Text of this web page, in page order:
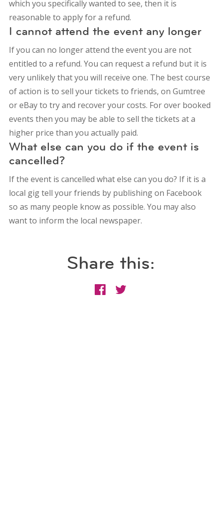
which you specifically wanted to see, then it is
reasonable to apply for a refund.
I cannot attend the event any longer
If you can no longer attend the event you are not
entitled to a refund. You can request a refund but it is
very unlikely that you will receive one. The best course
of action is to sell your tickets to friends, on Gumtree
or eBay to try and recover your costs. For over booked
events then you may be able to sell the tickets at a
higher price than you actually paid.
What else can you do if the event is
cancelled?
If the event is cancelled what else can you do? If it is a
local gig tell your friends by publishing on Facebook
so as many people know as possible. You may also
want to inform the local newspaper.
Share this: